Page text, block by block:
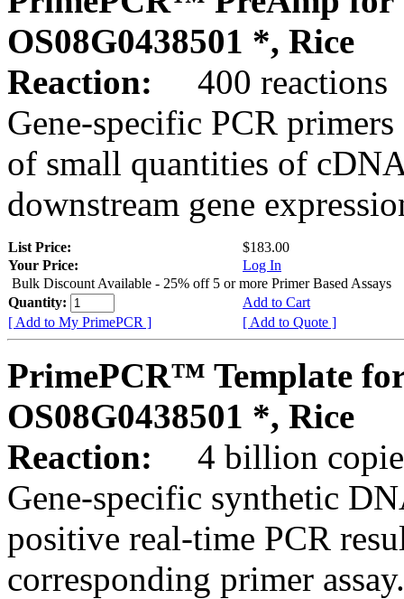
OS08G0438501 *, Rice
Reaction:
400 reactions
Gene-specific PCR
of small quantities of
downstream gene
List Price:
$183.00
Your Price:
Log In
Bulk Discount Available - 25% off 5 or more Primer Based Assays
Quantity:
Add to Cart
[ Add to My PrimePCR ]
[ Add to Quote ]
PrimePCR™ Template
OS08G0438501 *, Rice
Reaction:
4 billion
Gene-specific synthetic
positive real-time PCR
corresponding primer assay.